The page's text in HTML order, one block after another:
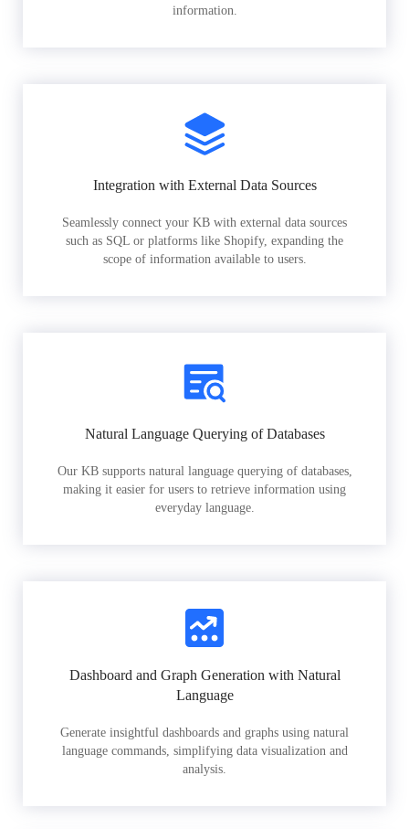
information.
Integration with External Data Sources
Seamlessly connect your KB with external data sources
such as SQL or platforms like Shopify, expanding the
scope of information available to users.
Natural Language Querying of Databases
Our KB supports natural language querying of databases,
making it easier for users to retrieve information using
everyday language.
Dashboard and Graph Generation with Natural
Language
Generate insightful dashboards and graphs using natural
language commands, simplifying data visualization and
analysis.